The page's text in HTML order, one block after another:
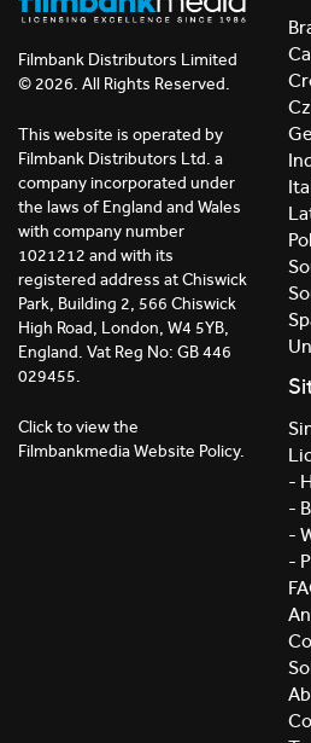
Filmbank Distributors Limited
© 2026. All Rights Reserved.
This website is operated by
Filmbank Distributors Ltd. a
company incorporated under
the laws of England and Wales
with company number
1021212 and with its
registered address at Chiswick
Park, Building 2, 566 Chiswick
High Road, London, W4 5YB,
England. Vat Reg No: GB 446
029455.
Click to view the
Filmbankmedia Website Policy.
-
-
-
-